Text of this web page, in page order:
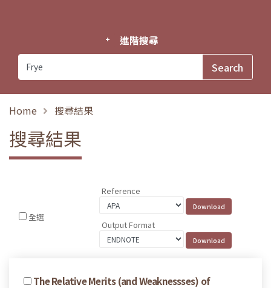
進階搜尋
Home 搜尋結果
搜尋結果
全選
Reference
Output Format
The Relative Merits (and Weaknessses) of